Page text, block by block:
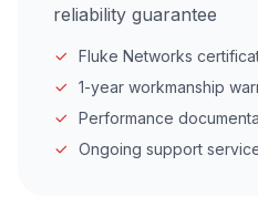
reliability guarantee
Fluke Networks
1-year workmanship
Performance
Ongoing support